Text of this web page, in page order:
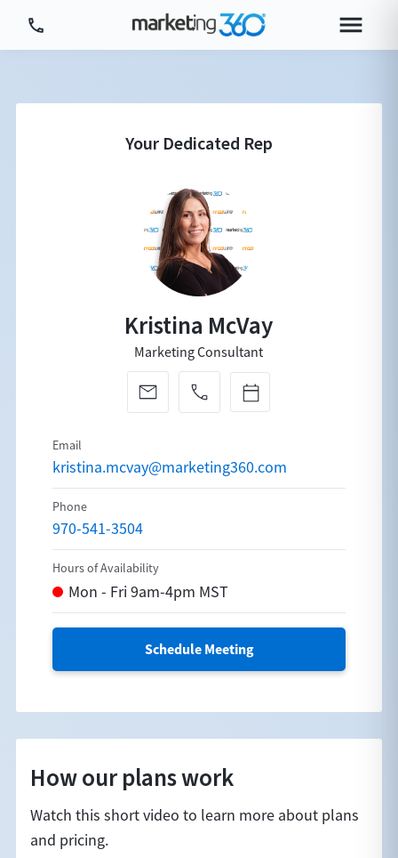
Kristina McVay
Marketing Consultant
kristina.mcvay@marketing360.com
970-541-3504
Schedule Meeting
How our plans work
Watch this short video to learn more about plans
and pricing.